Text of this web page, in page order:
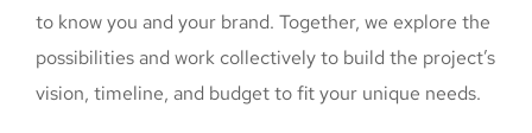
to know you and your brand. Together, we explore the
possibilities and work collectively to build the project’s
vision, timeline, and budget to fit your unique needs.